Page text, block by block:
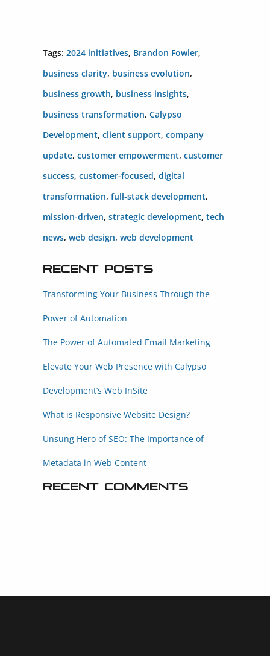
Tags: 2024 initiatives, Brandon Fowler,
business clarity, business evolution,
business growth, business insights,
business transformation, Calypso
Development, client support, company
update, customer empowerment, customer
success, customer-focused, digital
transformation, full-stack development,
mission-driven, strategic development, tech
news, web design, web development
Recent Posts
Transforming Your Business Through the
Power of Automation
The Power of Automated Email Marketing
Elevate Your Web Presence with Calypso
Development’s Web InSite
What is Responsive Website Design?
Unsung Hero of SEO: The Importance of
Metadata in Web Content
Recent Comments